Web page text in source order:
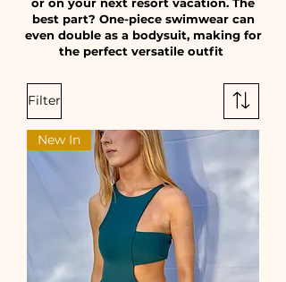
best part? One-piece swimwear can
even double as a bodysuit, making for
the perfect versatile outfit
Filter
New In